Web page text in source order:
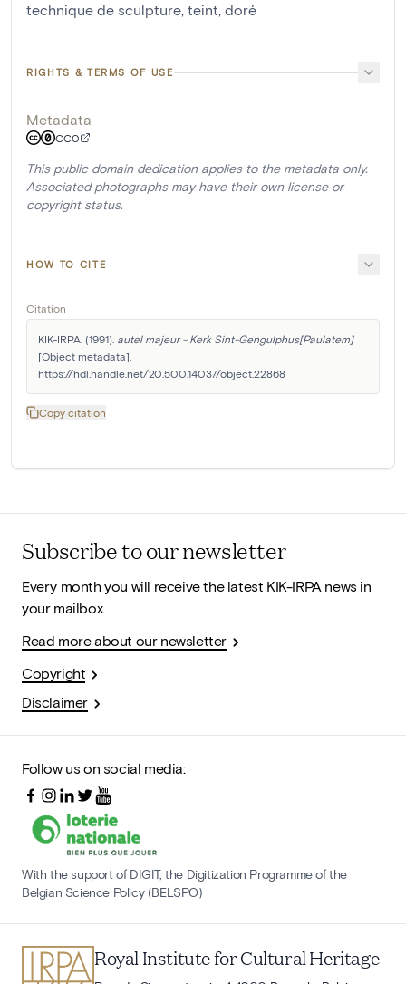
technique de sculpture, teint, doré
RIGHTS & TERMS OF USE
Metadata
CC0
This public domain dedication applies to the metadata only.
Associated photographs may have their own license or
copyright status.
HOW TO CITE
Citation
KIK-IRPA. (1991). autel majeur - Kerk Sint-Gengulphus[Paulatem]
[Object metadata].
https://hdl.handle.net/20.500.14037/object.22868
Copy citation
Subscribe to our newsletter
Every month you will receive the latest KIK-IRPA news in
your mailbox.
Read more about our newsletter
Copyright
Disclaimer
Follow us on social media:
With the support of DIGIT, the Digitization Programme of the
Belgian Science Policy (BELSPO)
Royal Institute for Cultural Heritage